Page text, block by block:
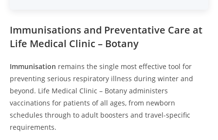
Immunisations and Preventative Care at
Life Medical Clinic – Botany
Immunisation remains the single most effective tool for
preventing serious respiratory illness during winter and
beyond. Life Medical Clinic – Botany administers
vaccinations for patients of all ages, from newborn
schedules through to adult boosters and travel-specific
requirements.